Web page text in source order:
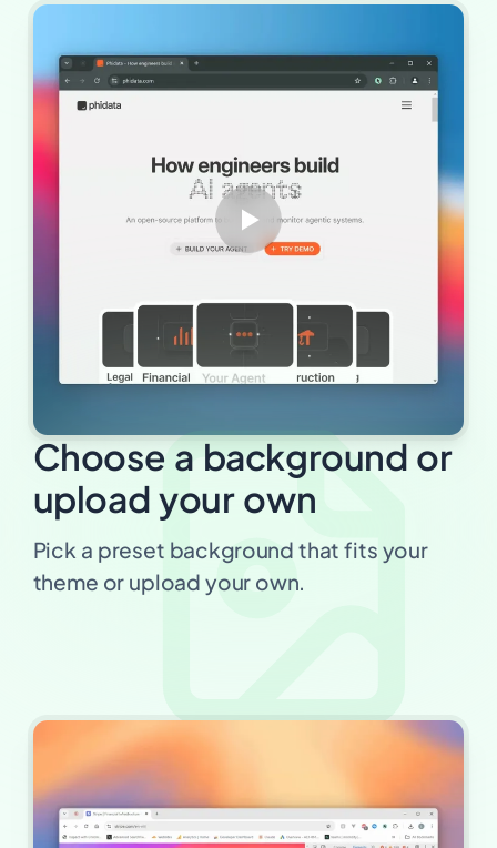
Choose a background or
upload your own
Pick a preset background that fits your
theme or upload your own.